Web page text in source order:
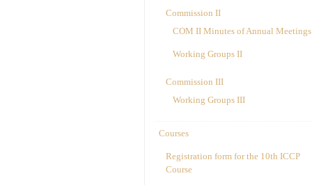
Commission II
COM II Minutes of Annual Meetings
Working Groups II
Commission III
Working Groups III
Courses
Registration form for the 10th ICCP
Course